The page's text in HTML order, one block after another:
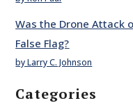
Was the Drone Attack
False Flag?
by Larry C. Johnson
Categories